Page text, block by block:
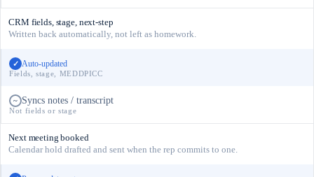
CRM fields, stage, next-step
Written back automatically, not left as homework.
✓ Auto-updated
Fields, stage, MEDDPICC
~ Syncs notes / transcript
Not fields or stage
Next meeting booked
Calendar hold drafted and sent when the rep commits to one.